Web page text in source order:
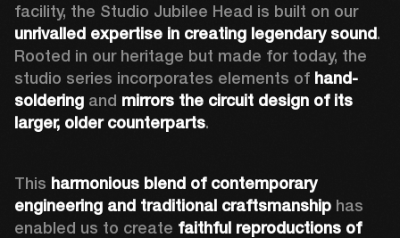
facility, the Studio Jubilee Head is built on our
unrivalled expertise in creating legendary sound.
Rooted in our heritage but made for today, the
studio series incorporates elements of hand-
soldering and mirrors the circuit design of its
larger, older counterparts.
This harmonious blend of contemporary
engineering and traditional craftsmanship has
enabled us to create faithful reproductions of